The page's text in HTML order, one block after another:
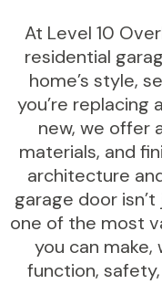
At Level 10
residential
home’s style,
you’re replacing
new, we offer
materials, and
architecture
garage door
one of the most
you can
function,